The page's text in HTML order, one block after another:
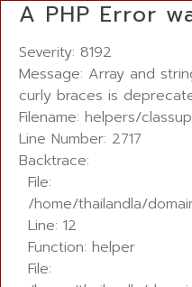
A PHP Error
Severity: 8192
Message: Array and
curly braces is
Filename: helpers/
Line Number: 2717
Backtrace:
File:
/home/thailandla/
Line: 12
Function: helper
File: